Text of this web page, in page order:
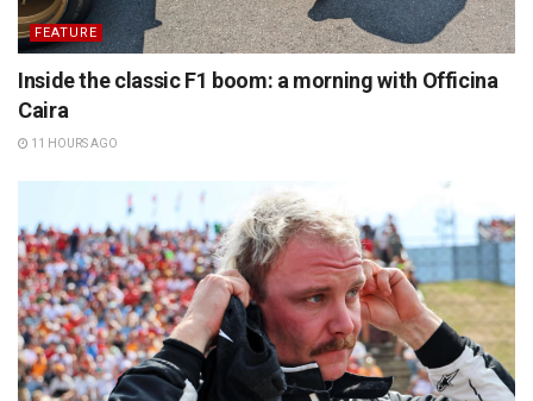
FEATURE
Inside the classic F1 boom: a morning with Officina
Caira
11 HOURS AGO